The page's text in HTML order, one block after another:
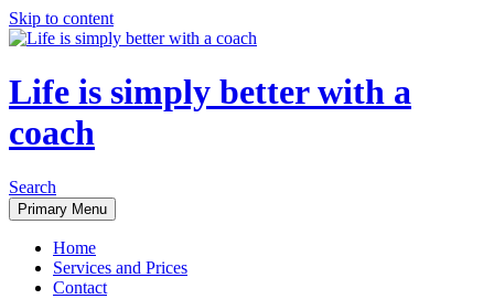
Skip to content
Life is simply better with a
coach
Search
Primary Menu
Home
Services and Prices
Contact